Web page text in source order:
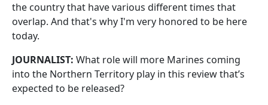
the country that have various different times that
overlap. And that's why I'm very honored to be here
today.
JOURNALIST: What role will more Marines coming
into the Northern Territory play in this review that’s
expected to be released?